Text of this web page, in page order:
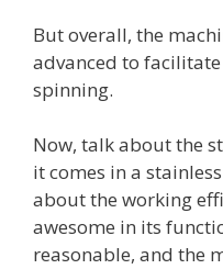
But overall, the
advanced to
spinning.
Now, talk about the
it comes in a
about the working
awesome in its
reasonable, and the